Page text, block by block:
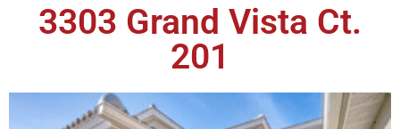
3303 Grand Vista Ct.
201